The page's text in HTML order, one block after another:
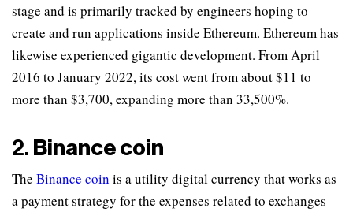
stage and is primarily tracked by engineers hoping to
create and run applications inside Ethereum. Ethereum has
likewise experienced gigantic development. From April
2016 to January 2022, its cost went from about $11 to
more than $3,700, expanding more than 33,500%.
2. Binance coin
The Binance coin is a utility digital currency that works as
a payment strategy for the expenses related to exchanges